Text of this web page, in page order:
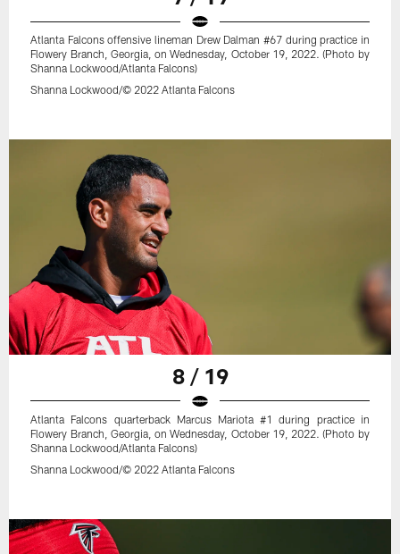
Atlanta Falcons offensive lineman Drew Dalman #67 during practice in
Flowery Branch, Georgia, on Wednesday, October 19, 2022. (Photo by
Shanna Lockwood/Atlanta Falcons)
Shanna Lockwood/© 2022 Atlanta Falcons
8 / 19
Atlanta Falcons quarterback Marcus Mariota #1 during practice in
Flowery Branch, Georgia, on Wednesday, October 19, 2022. (Photo by
Shanna Lockwood/Atlanta Falcons)
Shanna Lockwood/© 2022 Atlanta Falcons